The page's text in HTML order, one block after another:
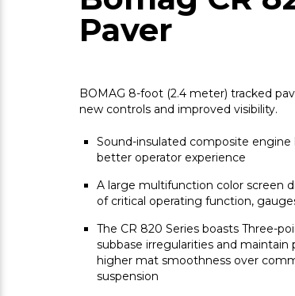
Paver
BOMAG 8-foot (2.4 meter) tracked
new controls and improved visibility.
Sound-insulated composite
better operator experience
A large multifunction color screen
of critical operating function,
The CR 820 Series boasts Three-
subbase irregularities and maintain
higher mat smoothness over
suspension